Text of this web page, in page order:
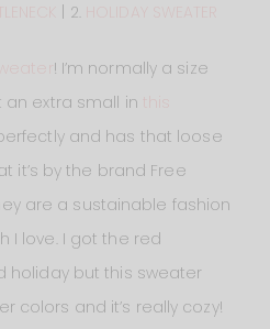
| 2. HOLIDAY SWEATER
! I’m normally a size
extra small in
and has that loose
it’s by the brand Free
are a sustainable fashion
I love. I got the red
holiday but this sweater
colors and it’s really cozy!